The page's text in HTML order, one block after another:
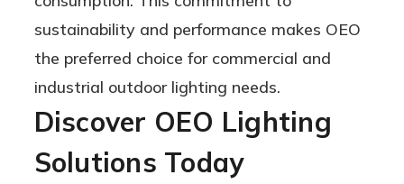
sustainability and performance makes OEO
the preferred choice for commercial and
industrial outdoor lighting needs.
Discover OEO Lighting
Solutions Today